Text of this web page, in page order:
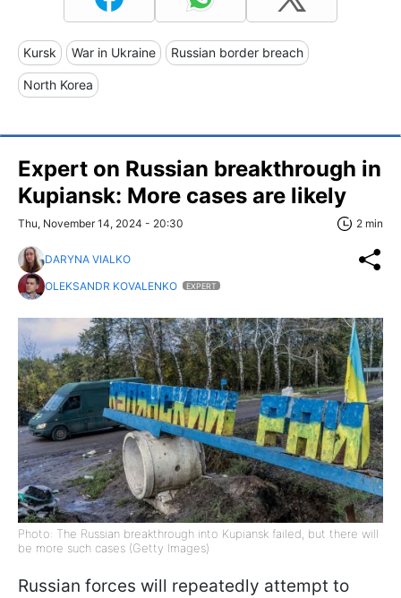
Kursk War in Ukraine Russian border breach
North Korea
Expert on Russian breakthrough in
Kupiansk: More cases are likely
Thu, November 14, 2024 - 20:30 2 min
DARYNA VIALKO
OLEKSANDR KOVALENKO
EXPERT
Photo: The Russian breakthrough into Kupiansk failed, but there will
be more such cases (Getty Images)
Russian forces will repeatedly attempt to